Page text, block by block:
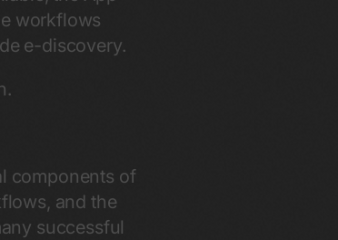
workflows
e-discovery.
components of
and the
successful